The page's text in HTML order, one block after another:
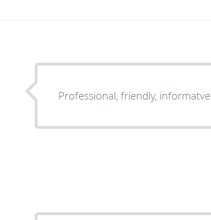
Professional, friendly, informatve.